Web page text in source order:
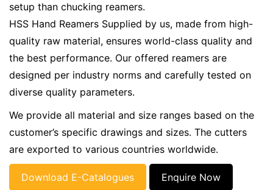
setup than chucking reamers.
HSS Hand Reamers Supplied by us, made from high-
quality raw material, ensures world-class quality and
the best performance. Our offered reamers are
designed per industry norms and carefully tested on
diverse quality parameters.
We provide all material and size ranges based on the
customer’s specific drawings and sizes. The cutters
are exported to various countries worldwide.
Download E-Catalogues Enquire Now